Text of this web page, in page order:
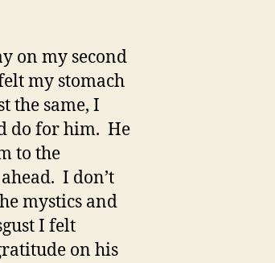
on my second
my stomach
the same, I
do for him. He
to the
I don’t
mystics and
I felt
on his